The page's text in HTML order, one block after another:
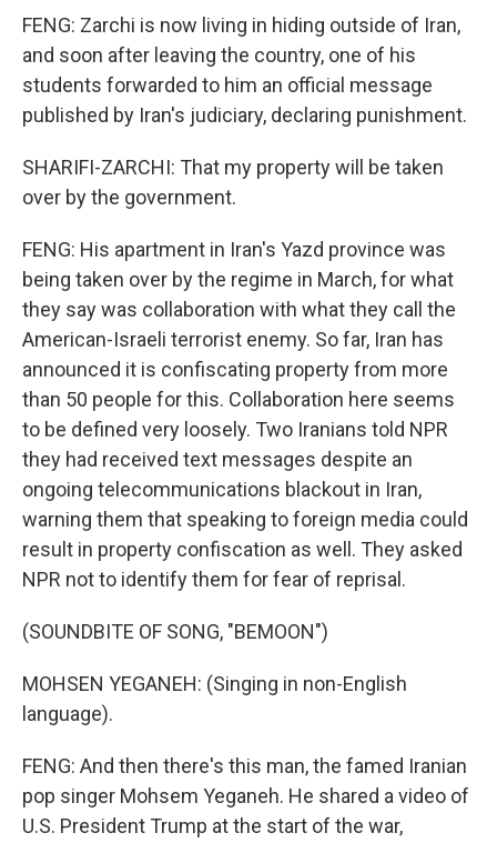
FENG: Zarchi is now living in hiding outside of Iran,
and soon after leaving the country, one of his
students forwarded to him an official message
published by Iran's judiciary, declaring punishment.
SHARIFI-ZARCHI: That my property will be taken
over by the government.
FENG: His apartment in Iran's Yazd province was
being taken over by the regime in March, for what
they say was collaboration with what they call the
American-Israeli terrorist enemy. So far, Iran has
announced it is confiscating property from more
than 50 people for this. Collaboration here seems
to be defined very loosely. Two Iranians told NPR
they had received text messages despite an
ongoing telecommunications blackout in Iran,
warning them that speaking to foreign media could
result in property confiscation as well. They asked
NPR not to identify them for fear of reprisal.
(SOUNDBITE OF SONG, "BEMOON")
MOHSEN YEGANEH: (Singing in non-English
language).
FENG: And then there's this man, the famed Iranian
pop singer Mohsem Yeganeh. He shared a video of
U.S. President Trump at the start of the war,